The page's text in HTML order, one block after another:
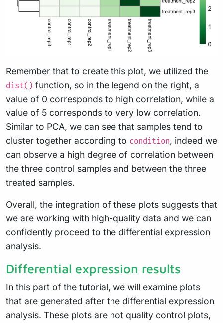
Remember that to create this plot, we utilized the
dist() function, so in the legend on the right, a
value of 0 corresponds to high correlation, while a
value of 5 corresponds to very low correlation.
Similar to PCA, we can see that samples tend to
cluster together according to condition, indeed we
can observe a high degree of correlation between
the three control samples and between the three
treated samples.
Overall, the integration of these plots suggests that
we are working with high-quality data and we can
confidently proceed to the differential expression
analysis.
Differential expression results
In this part of the tutorial, we will examine plots
that are generated after the differential expression
analysis. These plots are not quality control plots,